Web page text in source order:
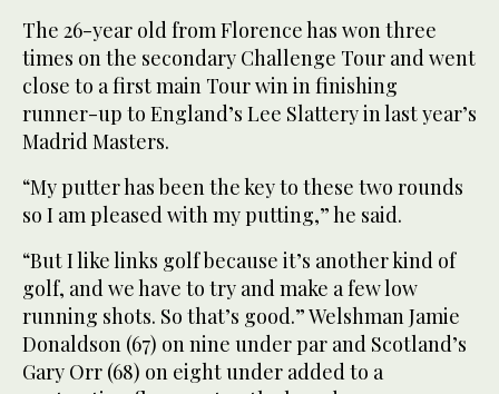
The 26-year old from Florence has won three
times on the secondary Challenge Tour and went
close to a first main Tour win in finishing
runner-up to England’s Lee Slattery in last year’s
Madrid Masters.
“My putter has been the key to these two rounds
so I am pleased with my putting,” he said.
“But I like links golf because it’s another kind of
golf, and we have to try and make a few low
running shots. So that’s good.” Welshman Jamie
Donaldson (67) on nine under par and Scotland’s
Gary Orr (68) on eight under added to a